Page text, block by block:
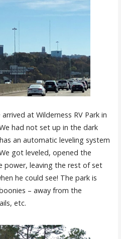
at Wilderness RV Park in
had not set up in the dark
an automatic leveling system
got leveled, opened the
power, leaving the rest of set
he could see! The park is
– away from the
etc.